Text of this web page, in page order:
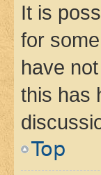
It is
for
have
this has
Top